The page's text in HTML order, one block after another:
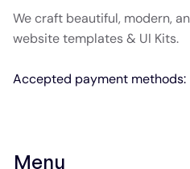
Menu
We craft beautiful, modern,
website templates & UI Kits.
Accepted payment methods: